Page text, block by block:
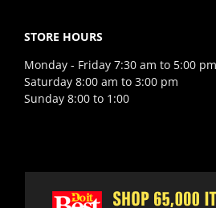
STORE HOURS
Monday - Friday 7:30 am to 5:00 pm
Saturday 8:00 am to 3:00 pm
Sunday 8:00 to 1:00